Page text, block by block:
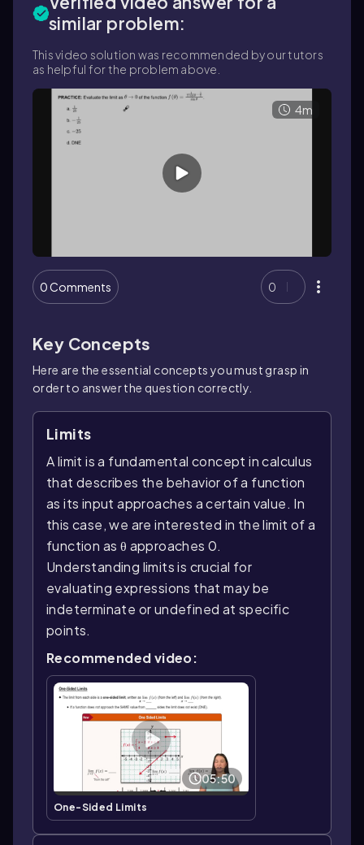
similar problem:
This video solution was recommended by our tutors
as helpful for the problem above.
4m
0 Comments 0
Key Concepts
Here are the essential concepts you must grasp in
order to answer the question correctly.
Limits
A limit is a fundamental concept in calculus
that describes the behavior of a function
as its input approaches a certain value. In
this case, we are interested in the limit of a
function as θ approaches 0.
Understanding limits is crucial for
evaluating expressions that may be
indeterminate or undefined at specific
points.
Recommended video:
05:50
One-Sided Limits